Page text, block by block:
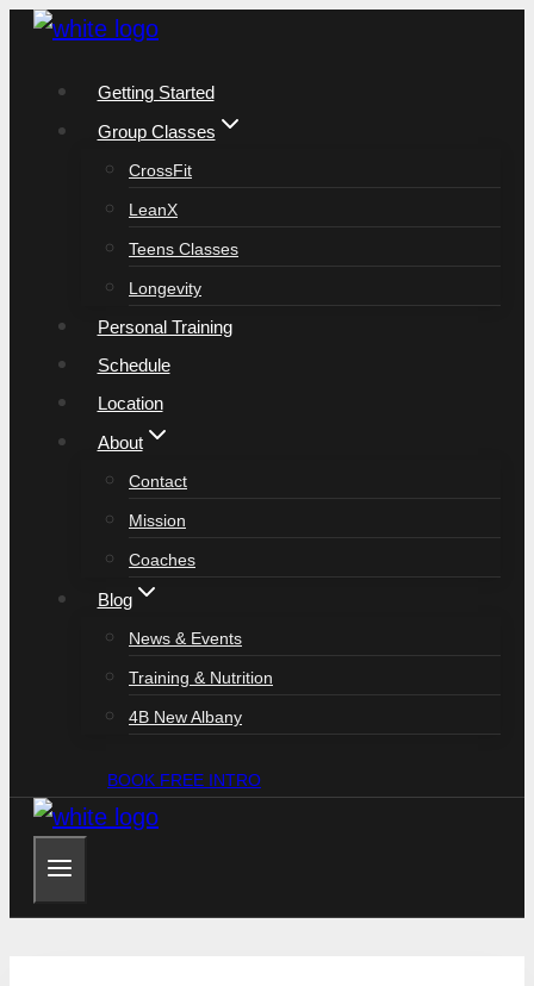
Skip
content
Getting Started
Group Classes
CrossFit
LeanX
Teens Classes
Longevity
Personal Training
Schedule
Location
About
Contact
Mission
Coaches
Blog
News & Events
Training & Nutrition
4B New Albany
BOOK FREE INTRO